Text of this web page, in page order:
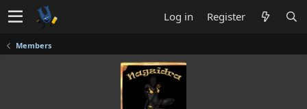
Log in Register
Members